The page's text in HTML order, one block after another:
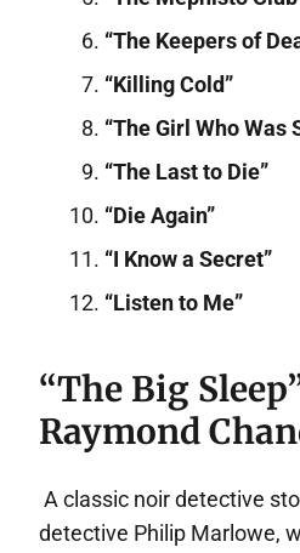
“The Keepers of
“Killing Cold”
“The Girl Who Was
“The Last to Die”
“Die Again”
“I Know a Secret”
“Listen to Me”
“The Big
Raymond
A classic noir detective
detective Philip Marlowe,